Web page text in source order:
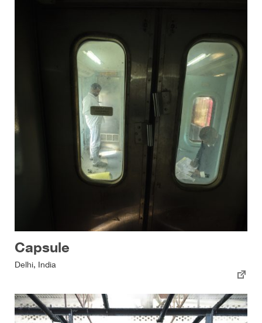
Capsule
Delhi, India